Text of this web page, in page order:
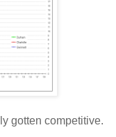
gotten competitive.